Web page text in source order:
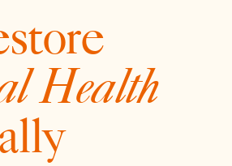
Health